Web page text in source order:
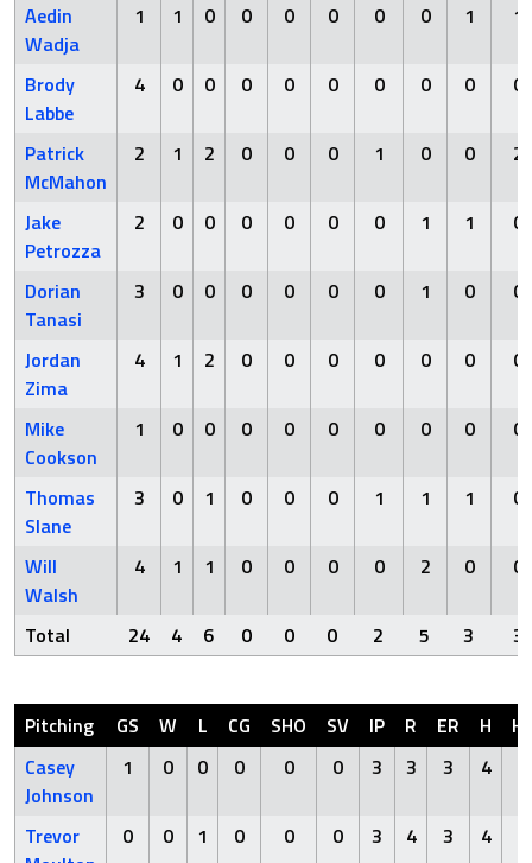
Aedin
Wadja
1 1 0 0 0 0 0 0 1 1
Brody
Labbe
4 0 0 0 0 0 0 0 0 0
Patrick
McMahon
2 1 2 0 0 0 1 0 0 2
Jake
Petrozza
2 0 0 0 0 0 0 1 1 0
Dorian
Tanasi
3 0 0 0 0 0 0 1 0 0
Jordan
Zima
4 1 2 0 0 0 0 0 0 0
Mike
Cookson
1 0 0 0 0 0 0 0 0 0
Thomas
Slane
3 0 1 0 0 0 1 1 1 0
Will
Walsh
4 1 1 0 0 0 0 2 0 0
Total 24 4 6 0 0 0 2 5 3 3
Pitching GS W L CG SHO SV IP R ER H
Casey
Johnson
1 0 0 0 0 0 3 3 3 4
Trevor
0 0 1 0 0 0 3 4 3 4